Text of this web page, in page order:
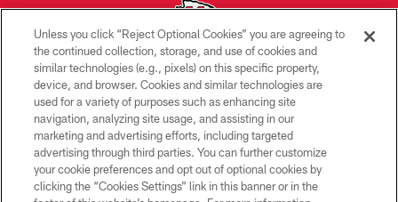
Copyright © 2026 Kansas City Chiefs
PRIVACY POLICY
TERMS OF USE
CONTACT US
ACCESSIBILITY
Unless you click “Reject Optional Cookies” you are agreeing to
the continued collection, storage, and use of cookies and
similar technologies (e.g., pixels) on this specific property,
device, and browser. Cookies and similar technologies are
used for a variety of purposes such as enhancing site
navigation, analyzing site usage, and assisting in our
marketing and advertising efforts, including targeted
advertising through third parties. You can further customize
your cookie preferences and opt out of optional cookies by
clicking the “Cookies Settings” link in this banner or in the